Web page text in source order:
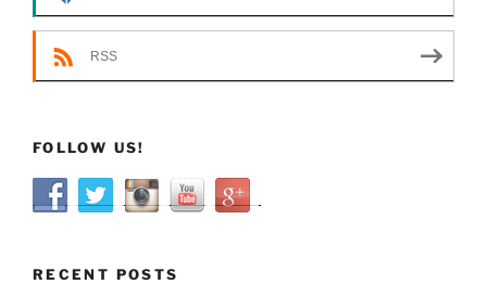
RSS
FOLLOW US!
RECENT POSTS